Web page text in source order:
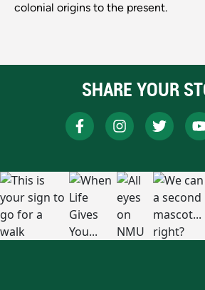
colonial origins to the present.
SHARE YOUR